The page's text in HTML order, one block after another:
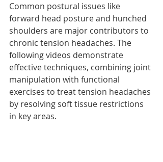
Common postural issues like
forward head posture and hunched
shoulders are major contributors to
chronic tension headaches. The
following videos demonstrate
effective techniques, combining joint
manipulation with functional
exercises to treat tension headaches
by resolving soft tissue restrictions
in key areas.